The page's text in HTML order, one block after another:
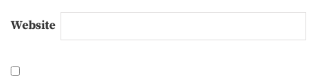
Website